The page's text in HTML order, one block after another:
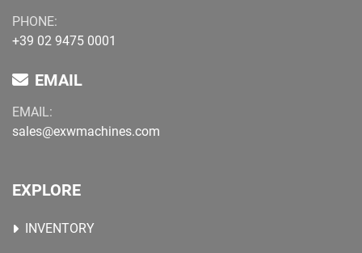
PHONE:
+39 02 9475 0001
EMAIL
EMAIL:
sales@exwmachines.com
EXPLORE
INVENTORY